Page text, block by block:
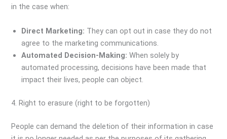
in the case when:
Direct Marketing: They can opt out in case they do not
agree to the marketing communications.
Automated Decision-Making: When solely by
automated processing, decisions have been made that
impact their lives, people can object.
4. Right to erasure (right to be forgotten)
People can demand the deletion of their information in case